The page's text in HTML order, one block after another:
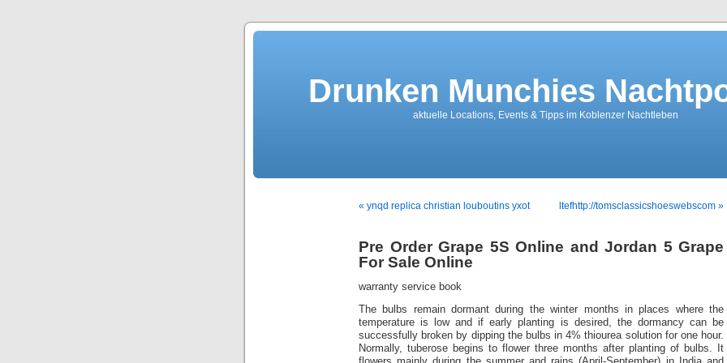
Drunken Munchies
aktuelle Locations, Events & Tipps im Koblenzer Nachtleben
« ynqd replica christian louboutins yxot ltefhttp://tomsclassicshoeswebscom »
Pre Order Grape 5S Online and Jordan 5 Grape
For Sale Online
warranty service book
The bulbs remain dormant during the winter months in places where the
temperature is low and if early planting is desired, the dormancy can be
successfully broken by dipping the bulbs in 4% thiourea solution for one hour.
Normally, tuberose begins to flower three months after planting of bulbs. It